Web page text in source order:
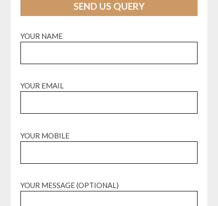
SEND US QUERY
YOUR NAME
YOUR EMAIL
YOUR MOBILE
YOUR MESSAGE (OPTIONAL)